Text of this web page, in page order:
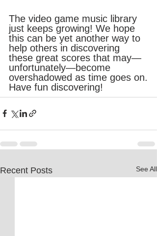
The video game music library
just keeps growing! We hope
this can be yet another way to
help others in discovering
these great scores that may—
unfortunately—become
overshadowed as time goes on.
Have fun discovering!
Recent Posts See All